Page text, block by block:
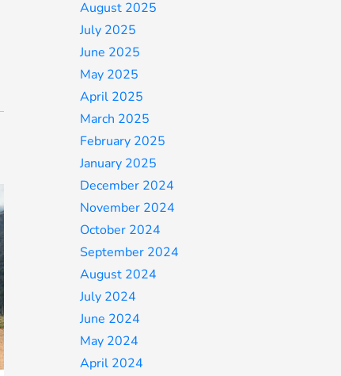
August 2025
July 2025
June 2025
May 2025
April 2025
March 2025
February 2025
January 2025
December 2024
November 2024
October 2024
September 2024
August 2024
July 2024
June 2024
May 2024
April 2024